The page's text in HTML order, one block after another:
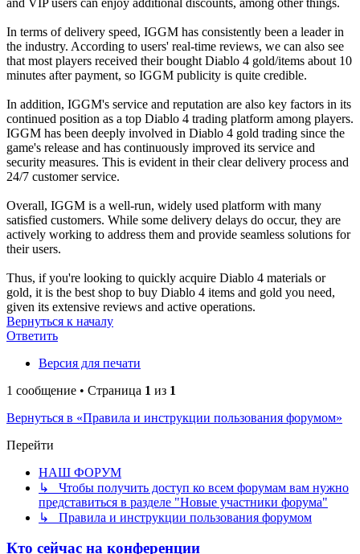
In terms of delivery speed, IGGM has consistently been a leader in
the industry. According to users' real-time reviews, we can also see
that most players received their bought Diablo 4 gold/items about 10
minutes after payment, so IGGM publicity is quite credible.
In addition, IGGM's service and reputation are also key factors in its
continued position as a top Diablo 4 trading platform among players.
IGGM has been deeply involved in Diablo 4 gold trading since the
game's release and has continuously improved its service and
security measures. This is evident in their clear delivery process and
24/7 customer service.
Overall, IGGM is a well-run, widely used platform with many
satisfied customers. While some delivery delays do occur, they are
actively working to address them and provide seamless solutions for
their users.
Thus, if you're looking to quickly acquire Diablo 4 materials or
gold, it is the best shop to buy Diablo 4 items and gold you need,
given its extensive reviews and active operations.
Вернуться к началу
Ответить
Версия для печати
1 сообщение • Страница 1 из 1
Вернуться в «Правила и инструкции пользования форумом»
Перейти
НАШ ФОРУМ
↳ Чтобы получить доступ ко всем форумам вам нужно
представиться в разделе "Новые участники форума"
↳ Правила и инструкции пользования форумом
Кто сейчас на конференции